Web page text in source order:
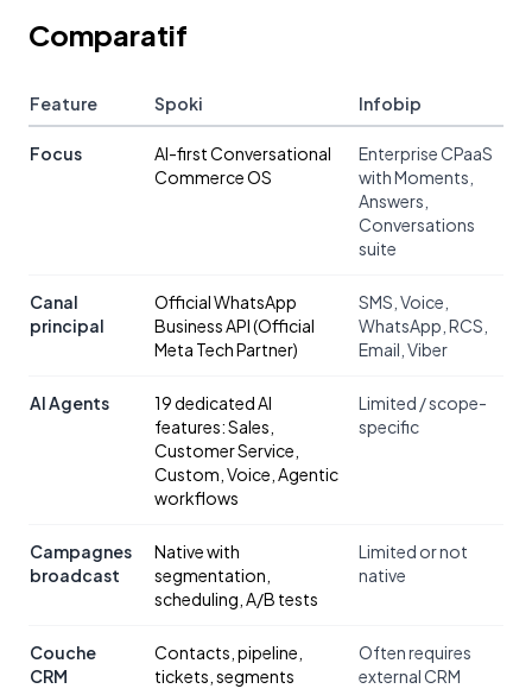
Comparatif
Feature Spoki Infobip
Focus
AI-first Conversational
Commerce OS
Enterprise CPaaS
with Moments,
Answers,
Conversations
suite
Canal
principal
Official WhatsApp
Business API (Official
Meta Tech Partner)
SMS, Voice,
WhatsApp, RCS,
Email, Viber
AI Agents
19 dedicated AI
features: Sales,
Customer Service,
Custom, Voice, Agentic
workflows
Limited / scope-
specific
Campagnes
broadcast
Native with
segmentation,
scheduling, A/B tests
Limited or not
native
Couche
CRM
Contacts, pipeline,
tickets, segments
Often requires
external CRM